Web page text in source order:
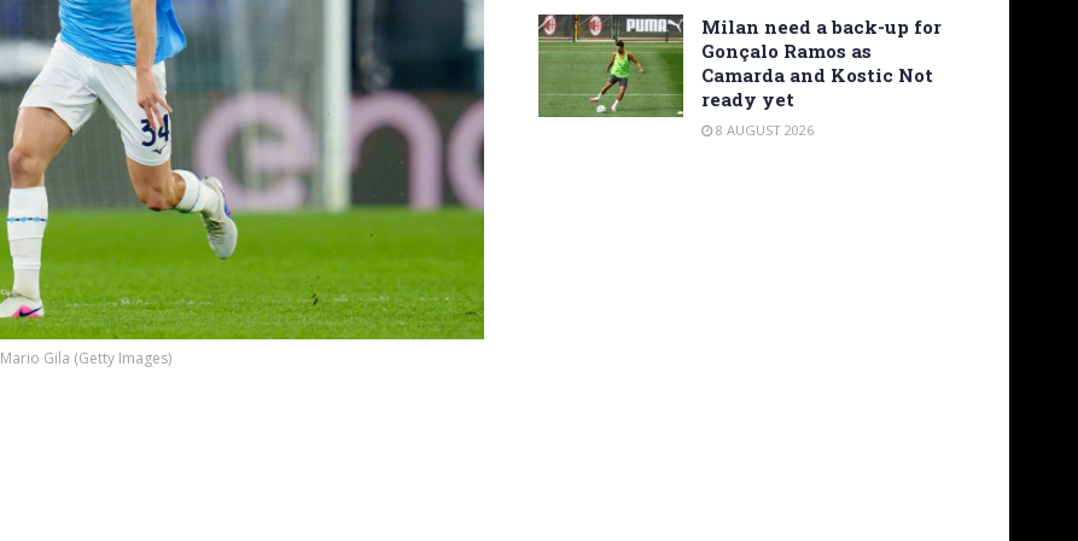
Mario Gila (Getty Images)
Milan need a back-up for
Gonçalo Ramos as
Camarda and Kostic Not
ready yet
8 AUGUST 2026